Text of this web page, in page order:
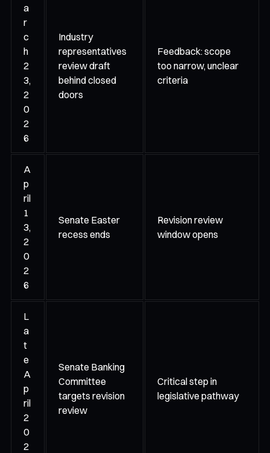
a
r
c
h
2
3,
2
0
2
6
Industry
representatives
review draft
behind closed
doors
Feedback: scope
too narrow, unclear
criteria
A
p
ril
1
3,
2
0
2
6
Senate Easter
recess ends
Revision review
window opens
L
a
t
e
A
p
ril
2
0
2
Senate Banking
Committee
targets revision
review
Critical step in
legislative pathway